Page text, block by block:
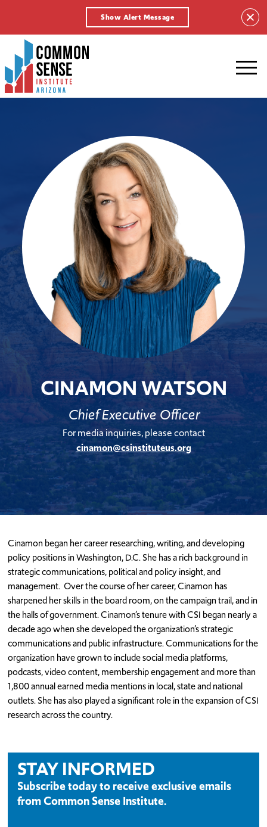
Show Alert Message
Common
Sense
Institute
-
CINAMON WATSON
Chief Executive Officer
For media inquiries, please contact
cinamon@csinstituteus.org
Cinamon began her career researching, writing, and developing
policy positions in Washington, D.C. She has a rich background in
strategic communications, political and policy insight, and
management. Over the course of her career, Cinamon has
sharpened her skills in the board room, on the campaign trail, and in
the halls of government. Cinamon’s tenure with CSI began nearly a
decade ago when she developed the organization’s strategic
communications and public infrastructure. Communications for the
organization have grown to include social media platforms,
podcasts, video content, membership engagement and more than
1,800 annual earned media mentions in local, state and national
outlets. She has also played a significant role in the expansion of CSI
research across the country.
STAY INFORMED
Subscribe today to receive exclusive emails
from Common Sense Institute.